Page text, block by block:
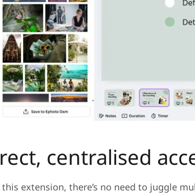
centralised
extension, there’s no need to juggle